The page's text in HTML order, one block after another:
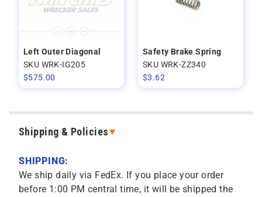
Left Outer Diagonal
SKU WRK-IG205
$575.00
Safety Brake Spring
SKU WRK-ZZ340
$3.62
Shipping & Policies
SHIPPING:
We ship daily via FedEx. If you place your order
before 1:00 PM central time, it will be shipped the